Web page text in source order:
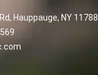
Hauppauge, NY 11788